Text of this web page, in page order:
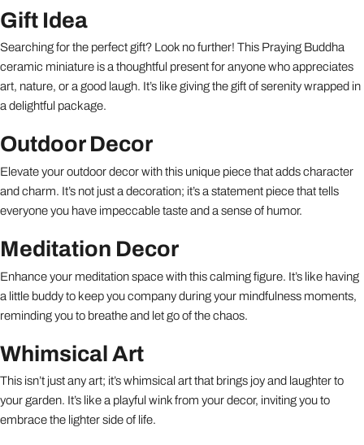
Gift Idea
Searching for the perfect gift? Look no further! This Praying Buddha
ceramic miniature is a thoughtful present for anyone who appreciates
art, nature, or a good laugh. It’s like giving the gift of serenity wrapped in
a delightful package.
Outdoor Decor
Elevate your outdoor decor with this unique piece that adds character
and charm. It’s not just a decoration; it’s a statement piece that tells
everyone you have impeccable taste and a sense of humor.
Meditation Decor
Enhance your meditation space with this calming figure. It’s like having
a little buddy to keep you company during your mindfulness moments,
reminding you to breathe and let go of the chaos.
Whimsical Art
This isn’t just any art; it’s whimsical art that brings joy and laughter to
your garden. It’s like a playful wink from your decor, inviting you to
embrace the lighter side of life.